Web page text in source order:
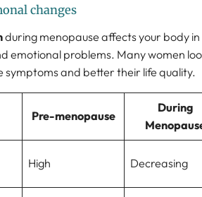
changes
during menopause affects your body
emotional problems. Many women
symptoms and better their life quality.
Pre-menopause
During
High Decreasing